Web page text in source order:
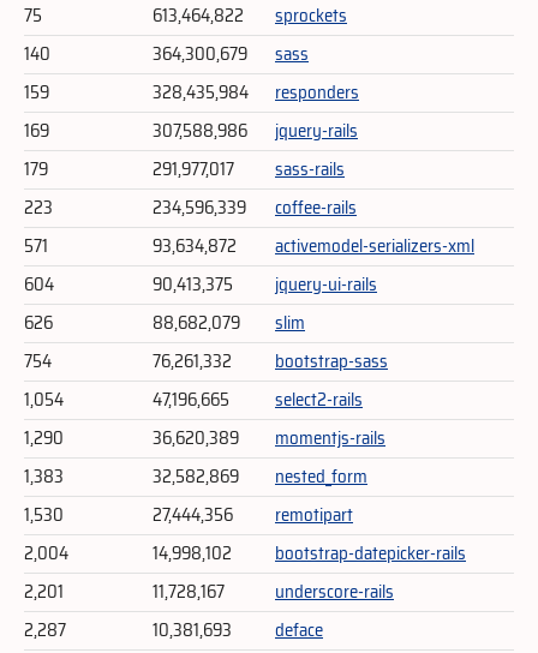
75
613,464,822
sprockets
140
364,300,679
sass
159
328,435,984
responders
169
307,588,986
jquery-rails
179
291,977,017
sass-rails
223
234,596,339
coffee-rails
571
93,634,872
activemodel-serializers-xml
604
90,413,375
jquery-ui-rails
626
88,682,079
slim
754
76,261,332
bootstrap-sass
1,054
47,196,665
select2-rails
1,290
36,620,389
momentjs-rails
1,383
32,582,869
nested_form
1,530
27,444,356
remotipart
2,004
14,998,102
bootstrap-datepicker-rails
2,201
11,728,167
underscore-rails
2,287
10,381,693
deface